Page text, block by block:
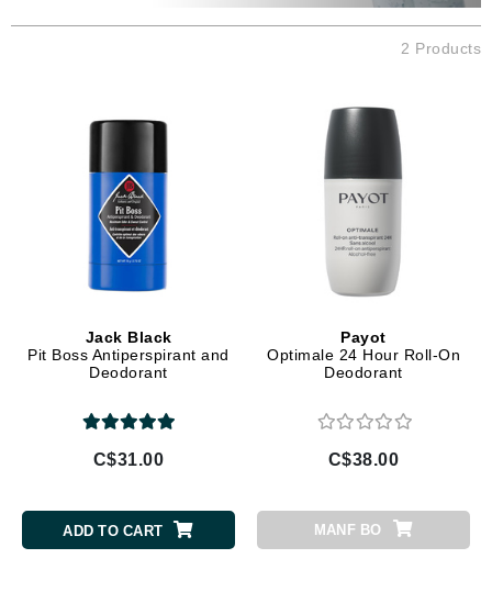
2 Products
Jack Black
Pit Boss Antiperspirant and
Deodorant
C$31.00
ADD TO CART
Payot
Optimale 24 Hour Roll-On
Deodorant
C$38.00
MANF BO